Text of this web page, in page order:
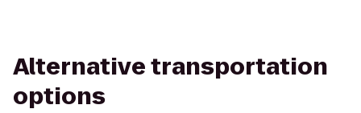
Alternative transportation
options